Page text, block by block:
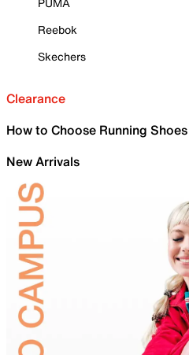
Reebok
Skechers
Clearance
How to Choose Running Shoes
New Arrivals